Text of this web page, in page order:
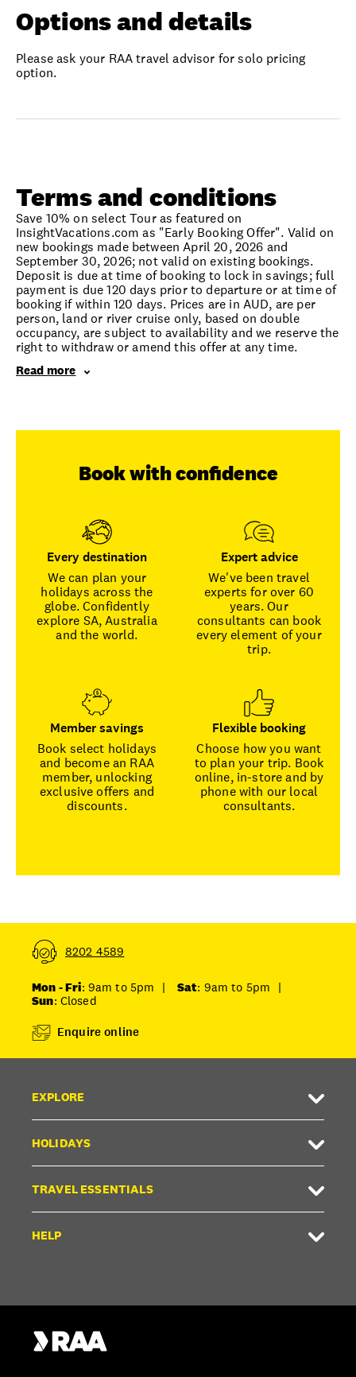
Options and details
Please ask your RAA travel advisor for solo pricing
option.
Terms and conditions
Save 10% on select Tour as featured on
InsightVacations.com as "Early Booking Offer". Valid on
new bookings made between April 20, 2026 and
September 30, 2026; not valid on existing bookings.
Deposit is due at time of booking to lock in savings; full
payment is due 120 days prior to departure or at time of
booking if within 120 days. Prices are in AUD, are per
person, land or river cruise only, based on double
occupancy, are subject to availability and we reserve the
right to withdraw or amend this offer at any time.
Read more
Book with confidence
Every destination
We can plan your
holidays across the
globe. Confidently
explore SA, Australia
and the world.
Expert advice
We've been travel
experts for over 60
years. Our
consultants can book
every element of your
trip.
Member savings
Book select holidays
and become an RAA
member, unlocking
exclusive offers and
discounts.
Flexible booking
Choose how you want
to plan your trip. Book
online, in-store and by
phone with our local
consultants.
8202 4589
Mon - Fri: 9am to 5pm | Sat: 9am to 5pm
|
Sun: Closed
Enquire online
EXPLORE
HOLIDAYS
TRAVEL ESSENTIALS
HELP